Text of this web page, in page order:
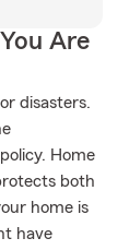
Are
disasters.
Home
both
home is
have